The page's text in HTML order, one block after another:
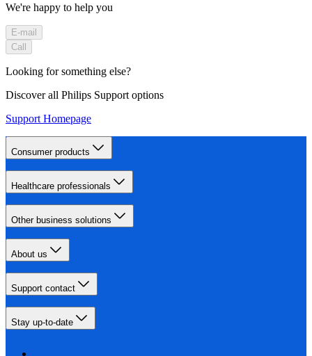
We're happy to help you
E-mail
Call
Looking for something else?
Discover all Philips Support options
Support Homepage
Consumer products
Healthcare professionals
Other business solutions
About us
Support contact
Stay up-to-date